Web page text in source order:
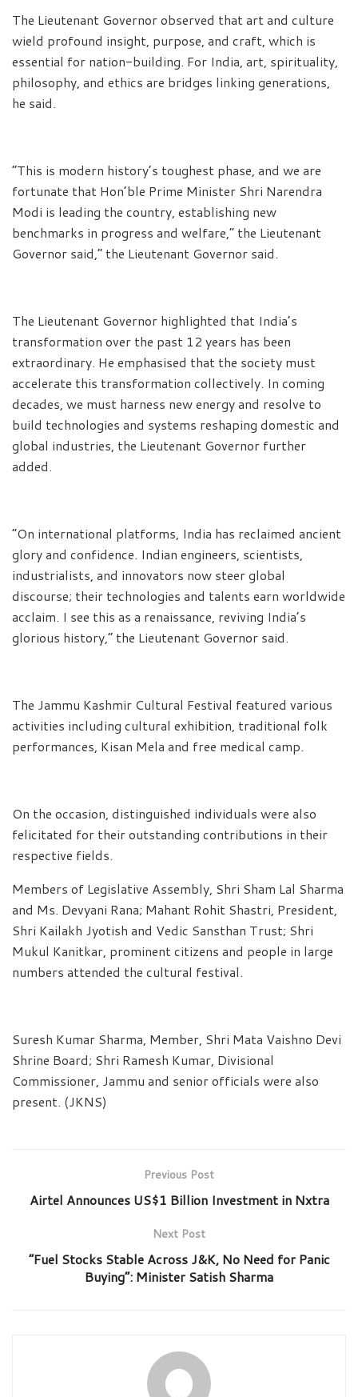
The Lieutenant Governor observed that art and culture
wield profound insight, purpose, and craft, which is
essential for nation-building. For India, art, spirituality,
philosophy, and ethics are bridges linking generations,
he said.
“This is modern history’s toughest phase, and we are
fortunate that Hon’ble Prime Minister Shri Narendra
Modi is leading the country, establishing new
benchmarks in progress and welfare,” the Lieutenant
Governor said,” the Lieutenant Governor said.
The Lieutenant Governor highlighted that India’s
transformation over the past 12 years has been
extraordinary. He emphasised that the society must
accelerate this transformation collectively. In coming
decades, we must harness new energy and resolve to
build technologies and systems reshaping domestic and
global industries, the Lieutenant Governor further
added.
“On international platforms, India has reclaimed ancient
glory and confidence. Indian engineers, scientists,
industrialists, and innovators now steer global
discourse; their technologies and talents earn worldwide
acclaim. I see this as a renaissance, reviving India’s
glorious history,” the Lieutenant Governor said.
The Jammu Kashmir Cultural Festival featured various
activities including cultural exhibition, traditional folk
performances, Kisan Mela and free medical camp.
On the occasion, distinguished individuals were also
felicitated for their outstanding contributions in their
respective fields.
Members of Legislative Assembly, Shri Sham Lal Sharma
and Ms. Devyani Rana; Mahant Rohit Shastri, President,
Shri Kailakh Jyotish and Vedic Sansthan Trust; Shri
Mukul Kanitkar, prominent citizens and people in large
numbers attended the cultural festival.
Suresh Kumar Sharma, Member, Shri Mata Vaishno Devi
Shrine Board; Shri Ramesh Kumar, Divisional
Commissioner, Jammu and senior officials were also
present. (JKNS)
Previous Post
Airtel Announces US$1 Billion Investment in Nxtra
Next Post
“Fuel Stocks Stable Across J&K, No Need for Panic
Buying”: Minister Satish Sharma